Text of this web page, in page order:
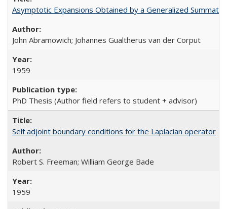
Asymptotic Expansions Obtained by a Generalized
John Abramowich; Johannes Gualtherus van der Corput
1959
PhD Thesis (Author field refers to student + advisor)
Self adjoint boundary conditions for the Laplacian operator
Robert S. Freeman; William George Bade
1959